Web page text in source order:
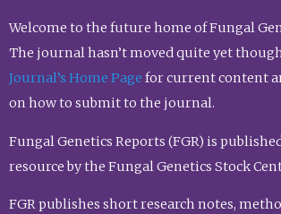
Welcome to the future home of Fungal
The journal hasn’t moved quite yet
Journal’s Home Page for current content
on how to submit to the journal.
Fungal Genetics Reports (FGR) is
resource by the Fungal Genetics Stock
FGR publishes short research notes,